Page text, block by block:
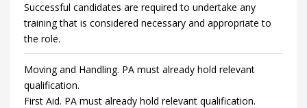
Successful candidates are required to undertake any
training that is considered necessary and appropriate to
the role.
Moving and Handling. PA must already hold relevant
qualification.
First Aid. PA must already hold relevant qualification.